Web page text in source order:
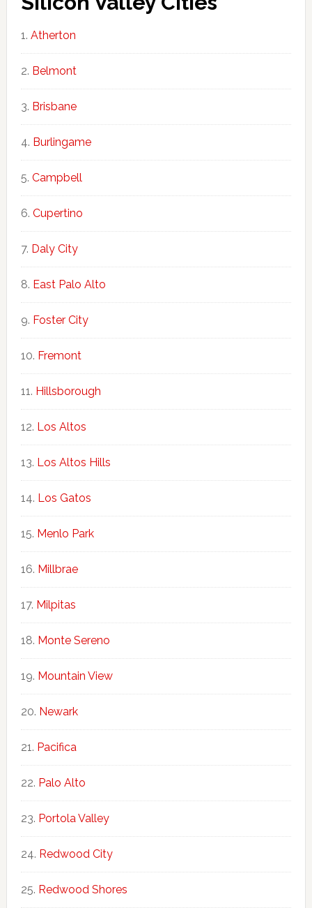
Atherton
Belmont
Brisbane
Burlingame
Campbell
Cupertino
Daly City
East Palo Alto
Foster City
Fremont
Hillsborough
Los Altos
Los Altos Hills
Los Gatos
Menlo Park
Millbrae
Milpitas
Monte Sereno
Mountain View
Newark
Pacifica
Palo Alto
Portola Valley
Redwood City
Redwood Shores